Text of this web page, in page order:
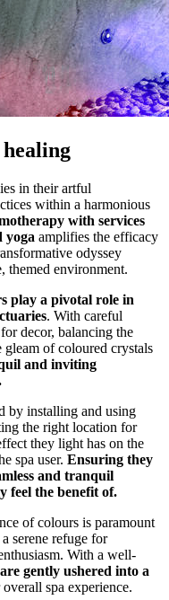
in their artful
within a harmonious
with services
yoga amplifies the efficacy
odyssey
themed environment.
play a pivotal role in
. With careful
decor, balancing the
of coloured crystals
and inviting
by installing and using
the right location for
they light has on the
spa user. Ensuring they
and tranquil
feel the benefit of.
of colours is paramount
serene refuge for
With a well-
gently ushered into a
spa experience.